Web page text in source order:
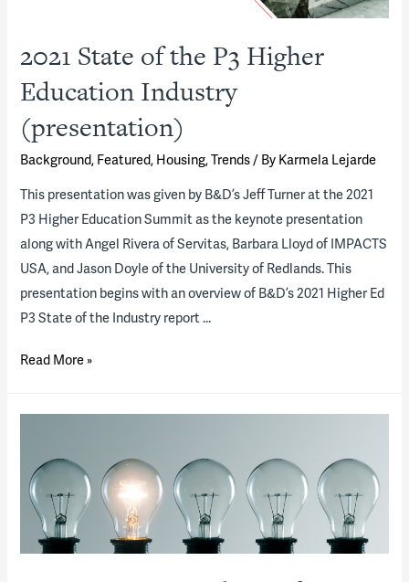
2021 State of the P3 Higher
Education Industry
(presentation)
Background, Featured, Housing,Trends/ By Karmela Lejarde
This presentation was given by B&D’s Jeff Turner at the 2021
P3 Higher Education Summit as the keynote presentation
along with Angel Rivera of Servitas, Barbara Lloyd of IMPACTS
USA, and Jason Doyle of the University of Redlands. This
presentation begins with an overview of B&D’s 2021 Higher Ed
P3 State of the Industry report …
2021
Higher
Education
Industry
(presentation)
Read More »